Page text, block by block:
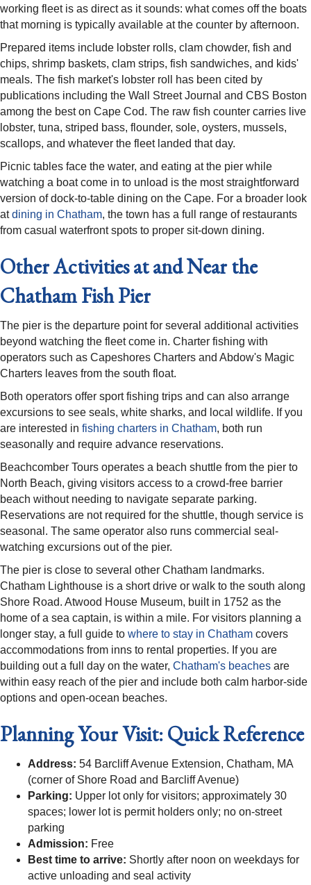
working fleet is as direct as it sounds: what comes off the boats
that morning is typically available at the counter by afternoon.
Prepared items include lobster rolls, clam chowder, fish and
chips, shrimp baskets, clam strips, fish sandwiches, and kids'
meals. The fish market's lobster roll has been cited by
publications including the Wall Street Journal and CBS Boston
among the best on Cape Cod. The raw fish counter carries live
lobster, tuna, striped bass, flounder, sole, oysters, mussels,
scallops, and whatever the fleet landed that day.
Picnic tables face the water, and eating at the pier while
watching a boat come in to unload is the most straightforward
version of dock-to-table dining on the Cape. For a broader look
at dining in Chatham, the town has a full range of restaurants
from casual waterfront spots to proper sit-down dining.
Other Activities at and Near the
Chatham Fish Pier
The pier is the departure point for several additional activities
beyond watching the fleet come in. Charter fishing with
operators such as Capeshores Charters and Abdow's Magic
Charters leaves from the south float.
Both operators offer sport fishing trips and can also arrange
excursions to see seals, white sharks, and local wildlife. If you
are interested in fishing charters in Chatham, both run
seasonally and require advance reservations.
Beachcomber Tours operates a beach shuttle from the pier to
North Beach, giving visitors access to a crowd-free barrier
beach without needing to navigate separate parking.
Reservations are not required for the shuttle, though service is
seasonal. The same operator also runs commercial seal-
watching excursions out of the pier.
The pier is close to several other Chatham landmarks.
Chatham Lighthouse is a short drive or walk to the south along
Shore Road. Atwood House Museum, built in 1752 as the
home of a sea captain, is within a mile. For visitors planning a
longer stay, a full guide to where to stay in Chatham covers
accommodations from inns to rental properties. If you are
building out a full day on the water, Chatham's beaches are
within easy reach of the pier and include both calm harbor-side
options and open-ocean beaches.
Planning Your Visit: Quick Reference
Address: 54 Barcliff Avenue Extension, Chatham, MA
(corner of Shore Road and Barcliff Avenue)
Parking: Upper lot only for visitors; approximately 30
spaces; lower lot is permit holders only; no on-street
parking
Admission: Free
Best time to arrive: Shortly after noon on weekdays for
active unloading and seal activity